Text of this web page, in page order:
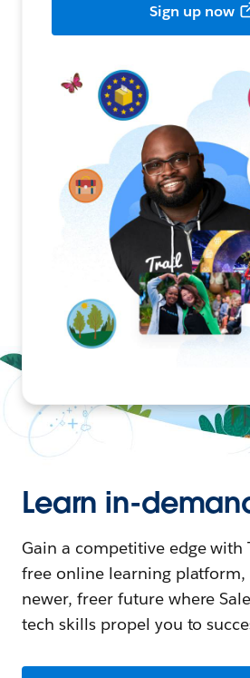
Sign up now
Learn in-
Gain a competitive edge with
free online learning
newer, freer future where
tech skills propel you to